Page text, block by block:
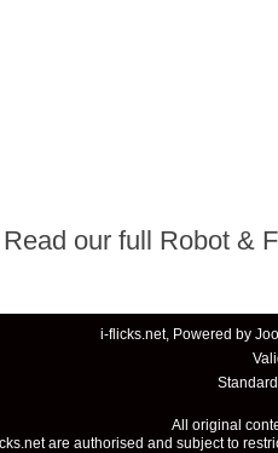
Read our full Robot &
i-flicks.net, Powered by
All original
are authorised and subject to